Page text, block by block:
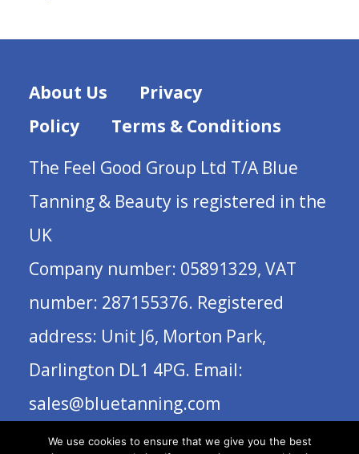
About Us
Privacy
Policy
Terms & Conditions
The Feel Good Group Ltd T/A Blue
Tanning & Beauty is registered in the
UK
Company number: 05891329, VAT
number: 287155376. Registered
address: Unit J6, Morton Park,
Darlington DL1 4PG. Email:
sales@bluetanning.com
We use cookies to ensure that we give you the best